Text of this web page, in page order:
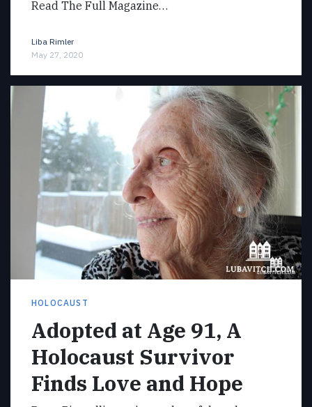
Read The Full Magazine…
Liba Rimler
May 27, 2020
HOLOCAUST
Adopted at Age 91, A
Holocaust Survivor
Finds Love and Hope